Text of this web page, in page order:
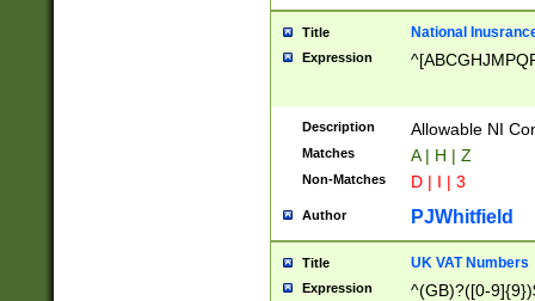
Title National
Expression
Description Allowable NI
Matches A | H | Z
Non-Matches D | I | 3
Author PJWhitfield
Title UK VAT Numbers
Expression ^(GB)?([0-